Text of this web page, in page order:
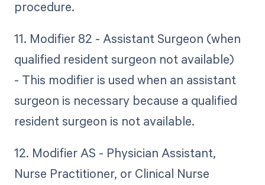
procedure.
11. Modifier 82 - Assistant Surgeon (when
qualified resident surgeon not available)
- This modifier is used when an assistant
surgeon is necessary because a qualified
resident surgeon is not available.
12. Modifier AS - Physician Assistant,
Nurse Practitioner, or Clinical Nurse